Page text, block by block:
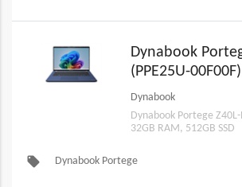
Dynabook
(PPE25U-00F00F)
Dynabook
Dynabook Portege
32GB RAM, 512GB SSD
local_offer Dynabook Portege